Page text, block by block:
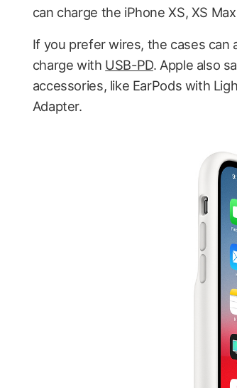
can charge the iPhone XS, XS
If you prefer wires, the cases can
charge with USB-PD. Apple also
accessories, like EarPods with
Adapter.